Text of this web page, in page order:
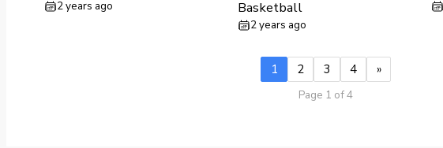
2 years ago
Basketball
2 years ago
1 2 3 4 »
Page 1 of 4